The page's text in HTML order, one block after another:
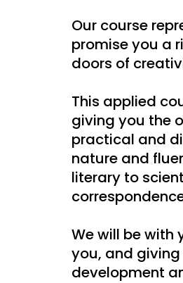
Our course
promise you a
doors of
This applied
giving you the
practical and
nature and
literary to
We will be with
you, and
development